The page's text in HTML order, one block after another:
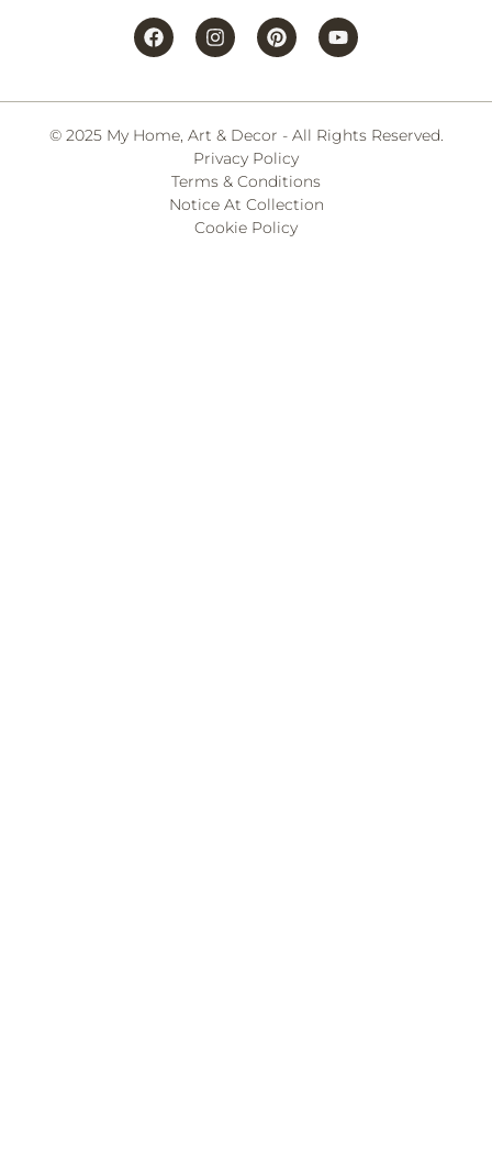
© 2025 My Home, Art & Decor - All Rights Reserved.
Privacy Policy
Terms & Conditions
Notice At Collection
Cookie Policy